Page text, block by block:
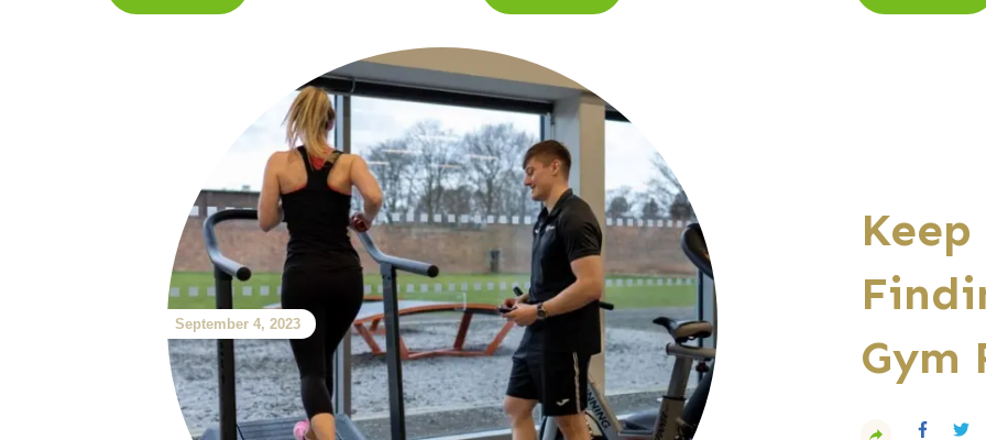
September 4, 2023
Gym